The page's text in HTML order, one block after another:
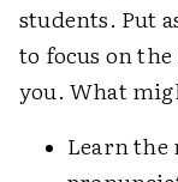
students. Put
to focus on
you. What
Learn the